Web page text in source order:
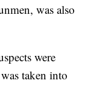
was also
were
taken into